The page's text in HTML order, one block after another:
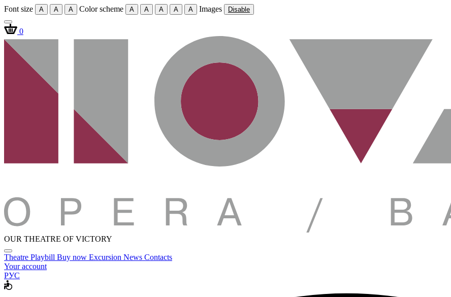
Font size A A A Color scheme A A A A A Images Disable
0
OUR THEATRE OF VICTORY
Theatre Playbill Buy now Excursion News Contacts
Your account
РУС